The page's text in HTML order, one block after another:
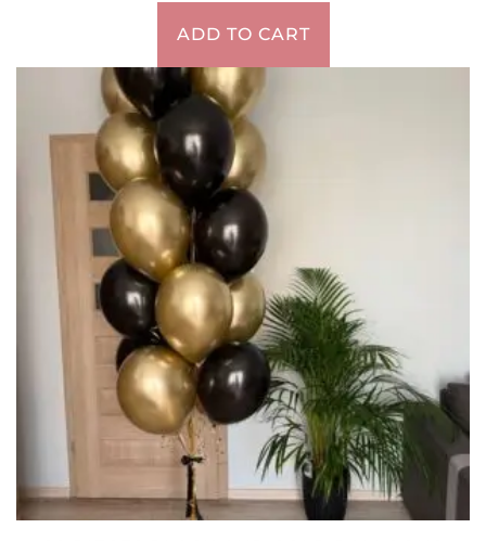
ADD TO CART